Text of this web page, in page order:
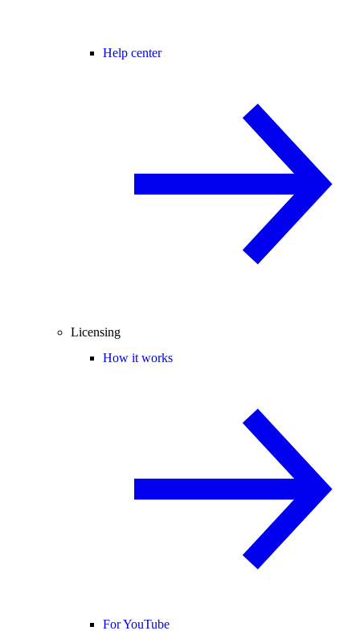
Help center
Licensing
How it works
For YouTube